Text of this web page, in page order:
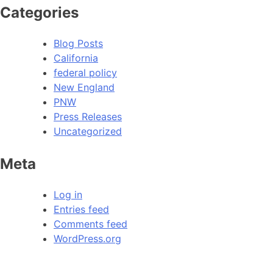
Categories
Blog Posts
California
federal policy
New England
PNW
Press Releases
Uncategorized
Meta
Log in
Entries feed
Comments feed
WordPress.org